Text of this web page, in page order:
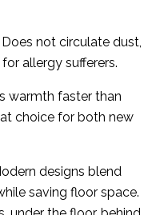
Does not circulate dust,
allergy sufferers.
warmth faster than
choice for both new
designs blend
saving floor space.